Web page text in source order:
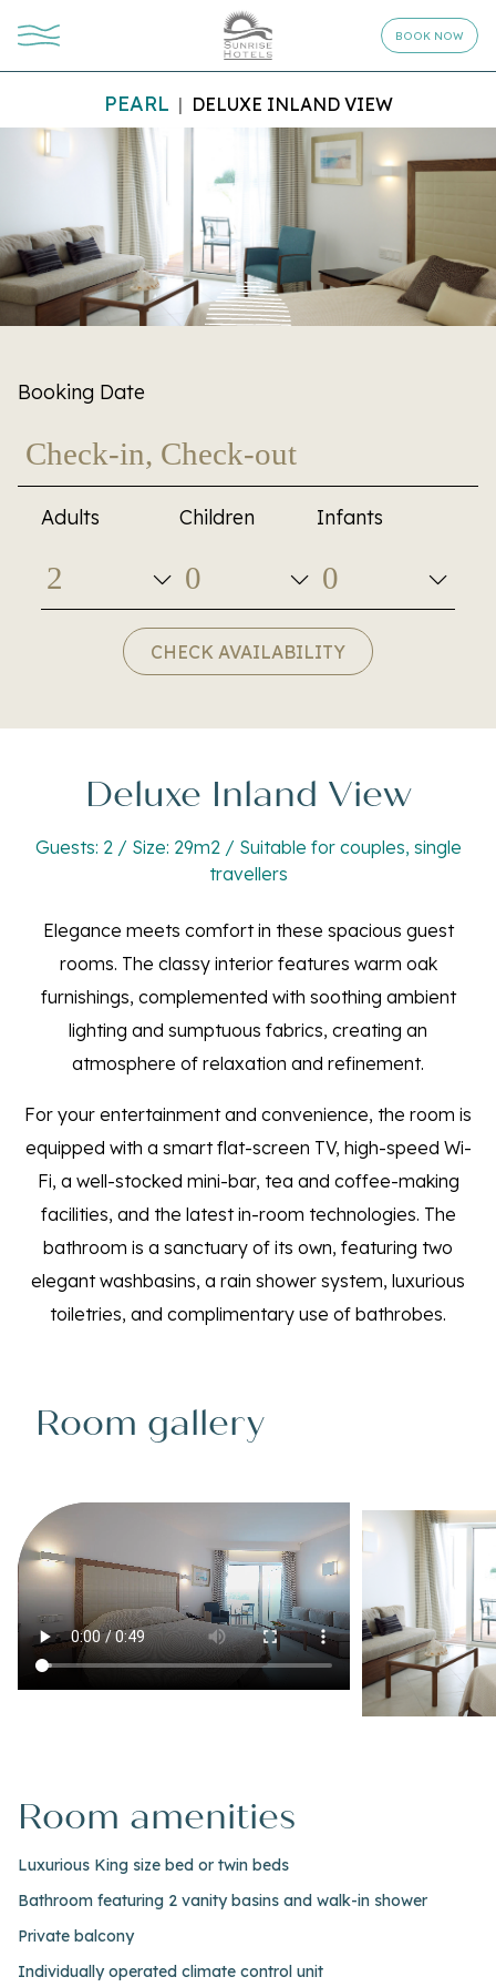
BOOK NOW
PEARL DELUXE INLAND VIEW
Booking Date
Adults Children Infants
CHECK AVAILABILITY
Deluxe Inland View
Guests: 2 / Size: 29m2 / Suitable for couples, single
travellers
Elegance meets comfort in these spacious guest
rooms. The classy interior features warm oak
furnishings, complemented with soothing ambient
lighting and sumptuous fabrics, creating an
atmosphere of relaxation and refinement.
For your entertainment and convenience, the room is
equipped with a smart flat-screen TV, high-speed Wi-
Fi, a well-stocked mini-bar, tea and coffee-making
facilities, and the latest in-room technologies. The
bathroom is a sanctuary of its own, featuring two
elegant washbasins, a rain shower system, luxurious
toiletries, and complimentary use of bathrobes.
Room gallery
Room amenities
Luxurious King size bed or twin beds
Bathroom featuring 2 vanity basins and walk-in shower
Private balcony
Individually operated climate control unit